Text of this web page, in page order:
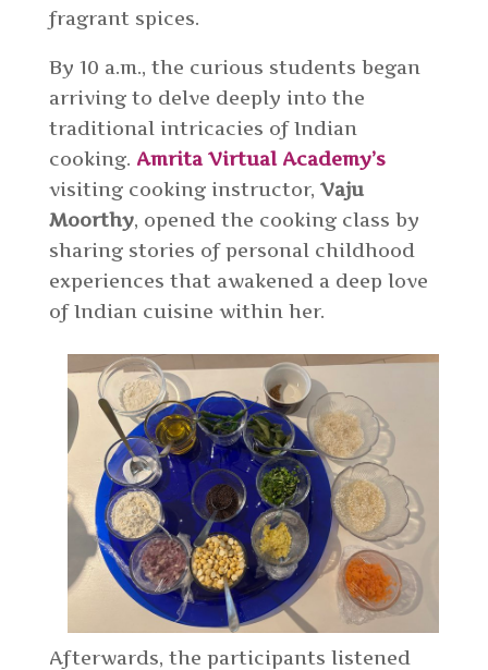
fragrant spices.
By 10 a.m., the curious students began
arriving to delve deeply into the
traditional intricacies of Indian
cooking. Amrita Virtual Academy’s
visiting cooking instructor, Vaju
Moorthy, opened the cooking class by
sharing stories of personal childhood
experiences that awakened a deep love
of Indian cuisine within her.
Afterwards, the participants listened